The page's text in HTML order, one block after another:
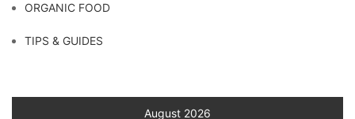
ORGANIC FOOD
TIPS & GUIDES
August 2026